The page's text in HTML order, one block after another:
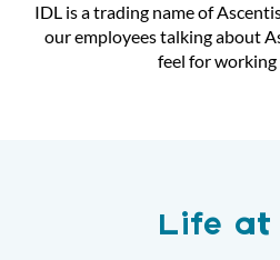
IDL is a trading name of
our employees talking about
feel for
Life at